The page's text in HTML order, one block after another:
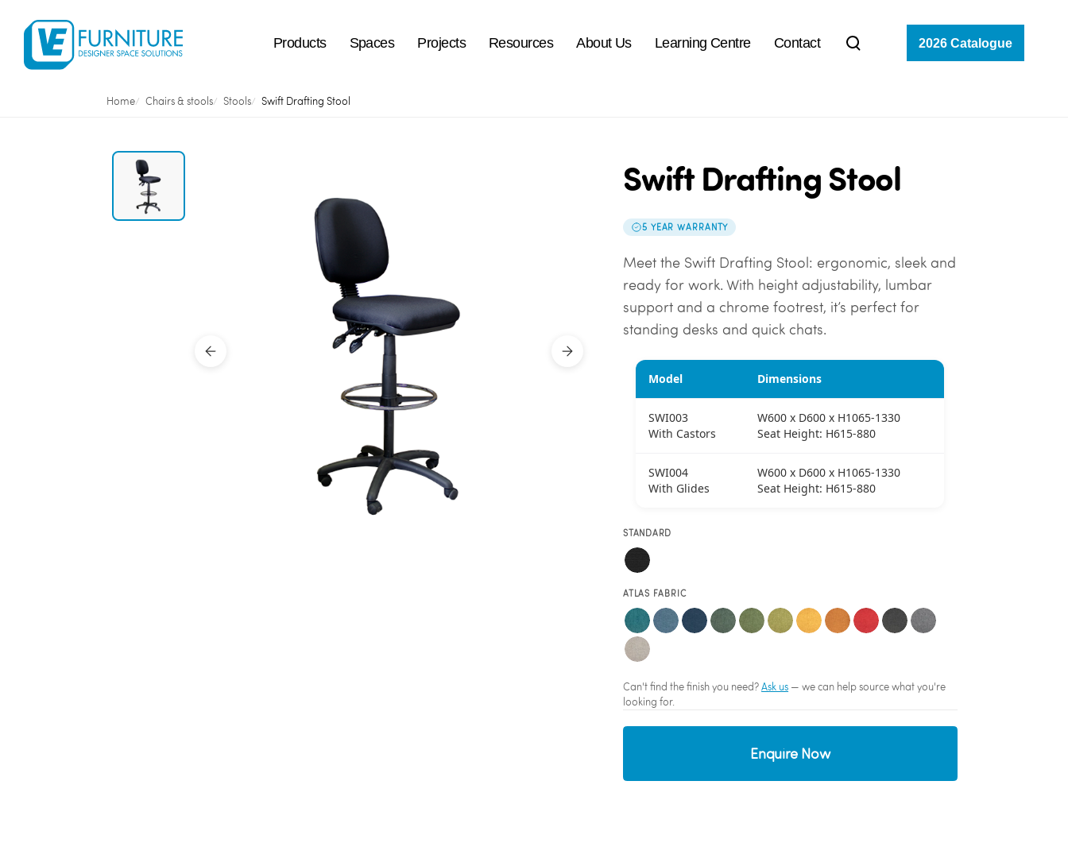
Products Spaces Projects Resources About Us Learning Centre Contact 2026 Catalogue
Home Chairs & stools Stools Swift Drafting Stool
Swift Drafting Stool
5 YEAR WARRANTY
Meet the Swift Drafting Stool: ergonomic, sleek and
ready for work. With height adjustability, lumbar
support and a chrome footrest, it’s perfect for
standing desks and quick chats.
Model Dimensions
SWI003
With Castors
W600 x D600 x H1065-1330
Seat Height: H615-880
SWI004
With Glides
W600 x D600 x H1065-1330
Seat Height: H615-880
STANDARD
ATLAS FABRIC
Can't find the finish you need?Ask us — we can help source what you're
looking for.
Enquire Now